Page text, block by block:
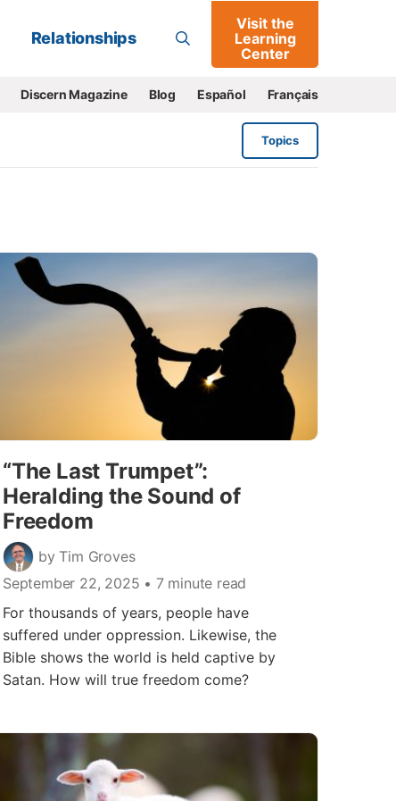
Go
Relationships
Visit the
Learning
Center
Discern Magazine Blog Español Français
Topics
“The Last Trumpet”:
Heralding the Sound of
Freedom
by Tim Groves
September 22, 2025 • 7 minute read
For thousands of years, people have
suffered under oppression. Likewise, the
Bible shows the world is held captive by
Satan. How will true freedom come?